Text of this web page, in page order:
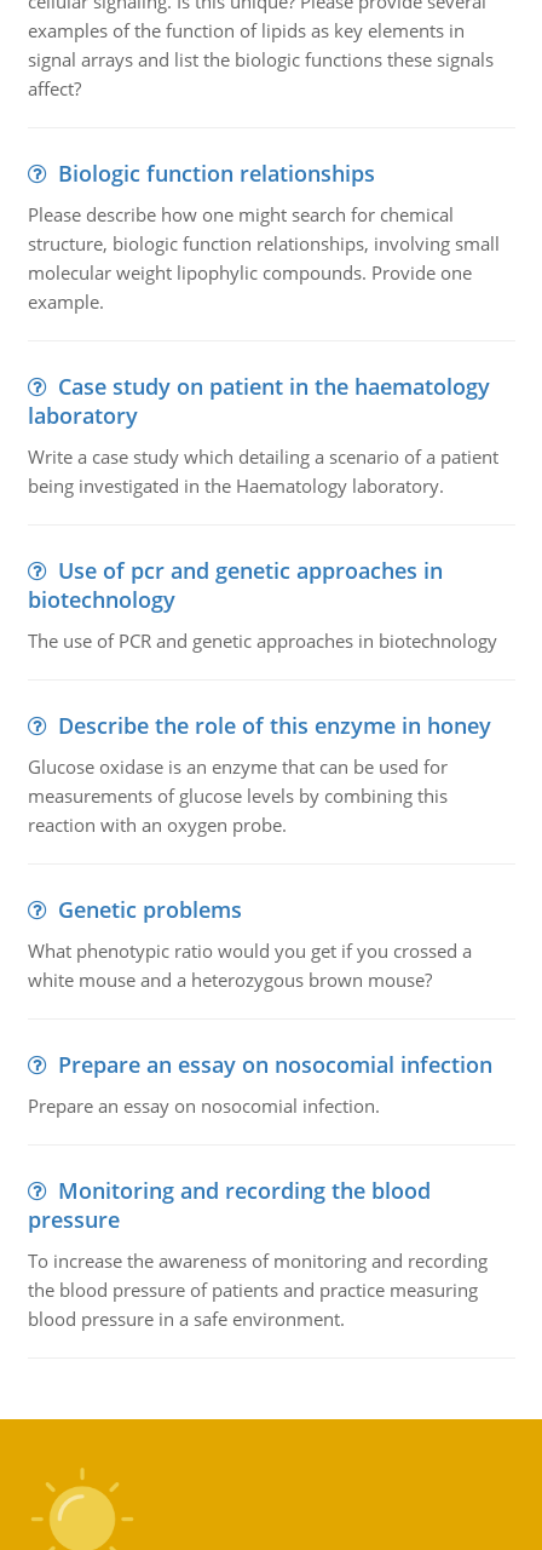
examples of the function of lipids as key elements in
signal arrays and list the biologic functions these signals
affect?
Biologic function relationships
Please describe how one might search for chemical
structure, biologic function relationships, involving small
molecular weight lipophylic compounds. Provide one
example.
Case study on patient in the haematology
laboratory
Write a case study which detailing a scenario of a patient
being investigated in the Haematology laboratory.
Use of pcr and genetic approaches in
biotechnology
The use of PCR and genetic approaches in biotechnology
Describe the role of this enzyme in honey
Glucose oxidase is an enzyme that can be used for
measurements of glucose levels by combining this
reaction with an oxygen probe.
Genetic problems
What phenotypic ratio would you get if you crossed a
white mouse and a heterozygous brown mouse?
Prepare an essay on nosocomial infection
Prepare an essay on nosocomial infection.
Monitoring and recording the blood
pressure
To increase the awareness of monitoring and recording
the blood pressure of patients and practice measuring
blood pressure in a safe environment.